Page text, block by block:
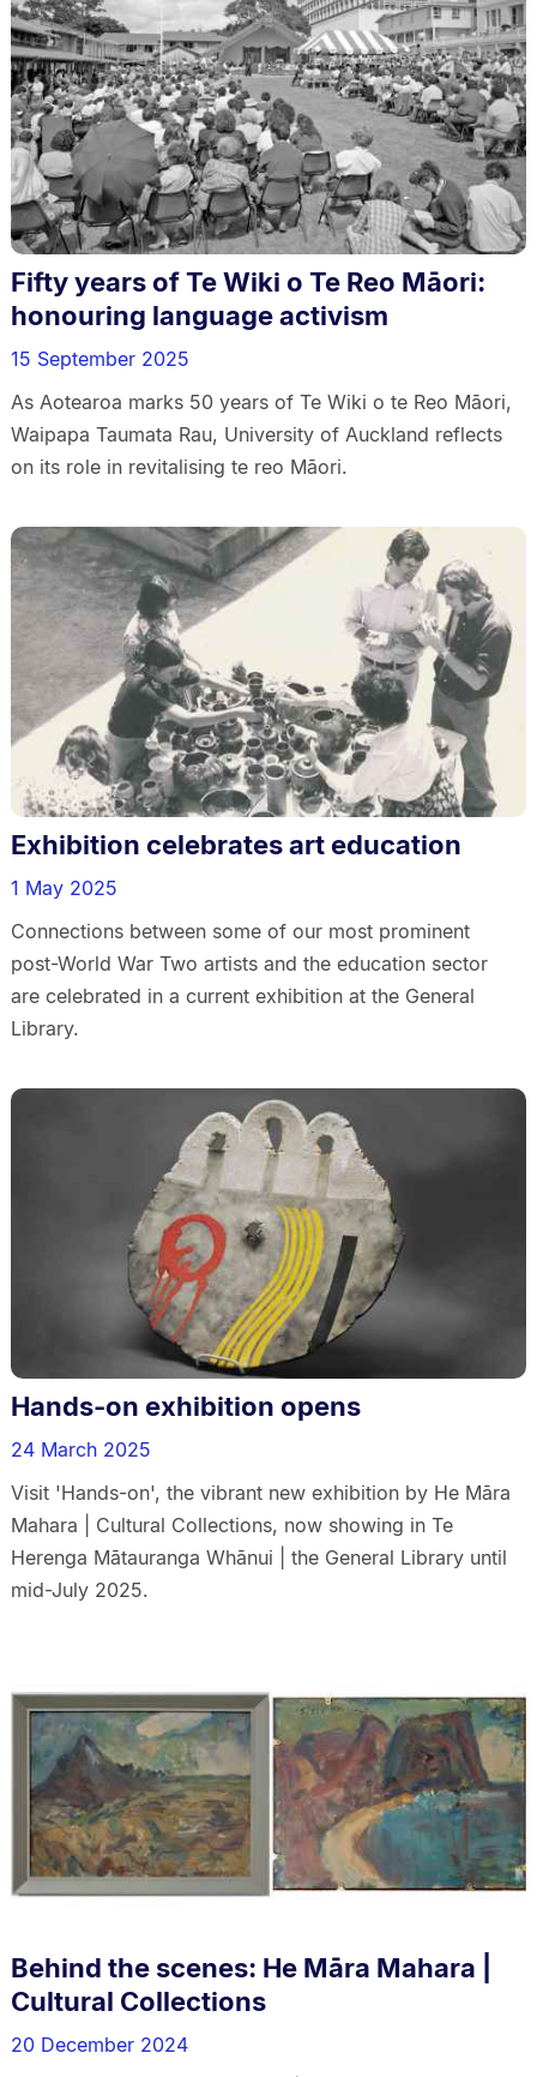
Fifty years of Te Wiki o Te Reo Māori:
honouring language activism
15 September 2025
As Aotearoa marks 50 years of Te Wiki o te Reo Māori,
Waipapa Taumata Rau, University of Auckland reflects
on its role in revitalising te reo Māori.
Exhibition celebrates art education
1 May 2025
Connections between some of our most prominent
post-World War Two artists and the education sector
are celebrated in a current exhibition at the General
Library.
Hands-on exhibition opens
24 March 2025
Visit 'Hands-on', the vibrant new exhibition by He Māra
Mahara | Cultural Collections, now showing in Te
Herenga Mātauranga Whānui | the General Library until
mid-July 2025.
Behind the scenes: He Māra Mahara |
Cultural Collections
20 December 2024